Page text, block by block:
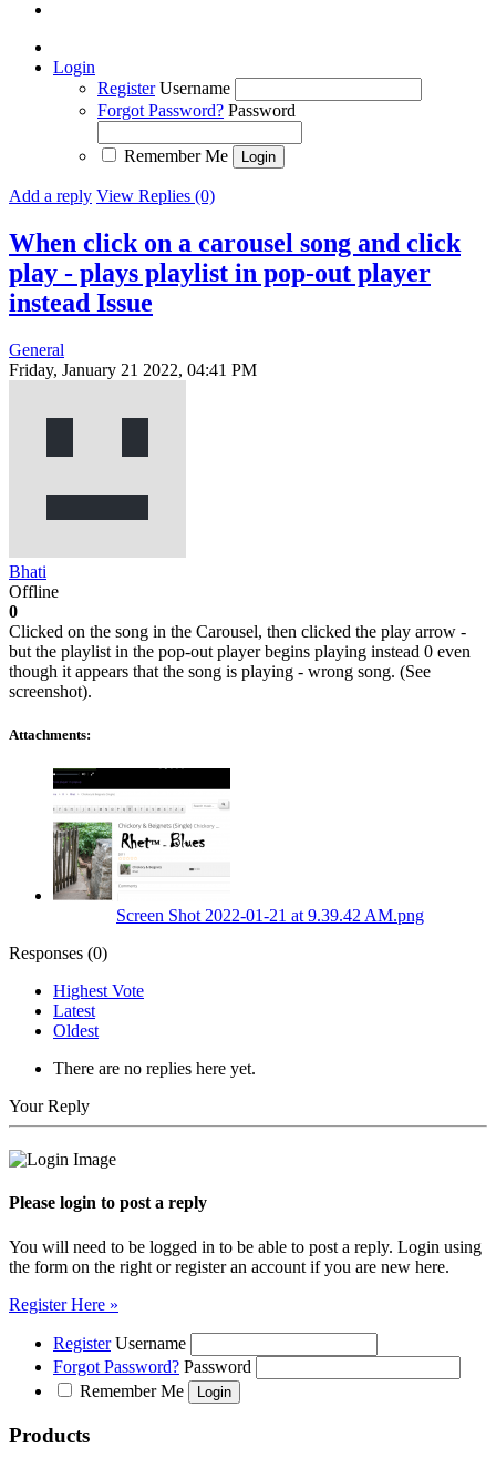
Login
Register Username
Forgot Password? Password
Remember Me
Add a reply View Replies (0)
When click on a carousel song and click
play - plays playlist in pop-out player
instead Issue
General
Friday, January 21 2022, 04:41 PM
Bhati
Offline
0
Clicked on the song in the Carousel, then clicked the play arrow -
but the playlist in the pop-out player begins playing instead 0 even
though it appears that the song is playing - wrong song. (See
screenshot).
Attachments:
Screen Shot 2022-01-21 at 9.39.42 AM.png
Responses (0)
Highest Vote
Latest
Oldest
There are no replies here yet.
Your Reply
Please login to post a reply
You will need to be logged in to be able to post a reply. Login using
the form on the right or register an account if you are new here.
Register Here »
Register Username
Forgot Password? Password
Remember Me
Products